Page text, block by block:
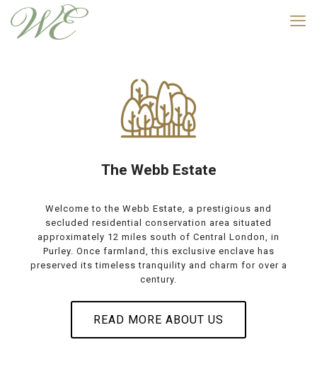
The Webb Estate
Welcome to the Webb Estate, a prestigious and
secluded residential conservation area situated
approximately 12 miles south of Central London, in
Purley. Once farmland, this exclusive enclave has
preserved its timeless tranquility and charm for over a
century.
READ MORE ABOUT US